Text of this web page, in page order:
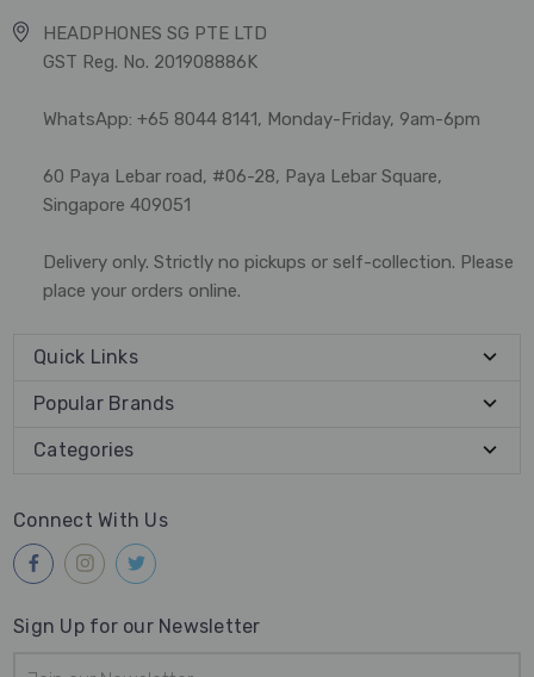
HEADPHONES SG PTE LTD
GST Reg. No. 201908886K
WhatsApp: +65 8044 8141, Monday-Friday, 9am-6pm
60 Paya Lebar road, #06-28, Paya Lebar Square,
Singapore 409051
Delivery only. Strictly no pickups or self-collection. Please
place your orders online.
Quick Links
Popular Brands
Categories
Connect With Us
Sign Up for our Newsletter